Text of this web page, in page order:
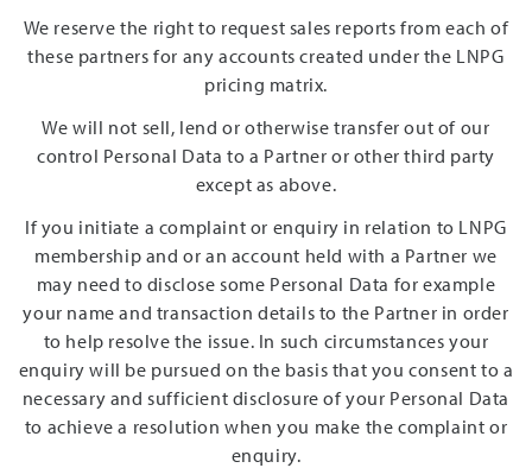
We reserve the right to request sales reports from each of
these partners for any accounts created under the LNPG
pricing matrix.
We will not sell, lend or otherwise transfer out of our
control Personal Data to a Partner or other third party
except as above.
If you initiate a complaint or enquiry in relation to LNPG
membership and or an account held with a Partner we
may need to disclose some Personal Data for example
your name and transaction details to the Partner in order
to help resolve the issue. In such circumstances your
enquiry will be pursued on the basis that you consent to a
necessary and sufficient disclosure of your Personal Data
to achieve a resolution when you make the complaint or
enquiry.